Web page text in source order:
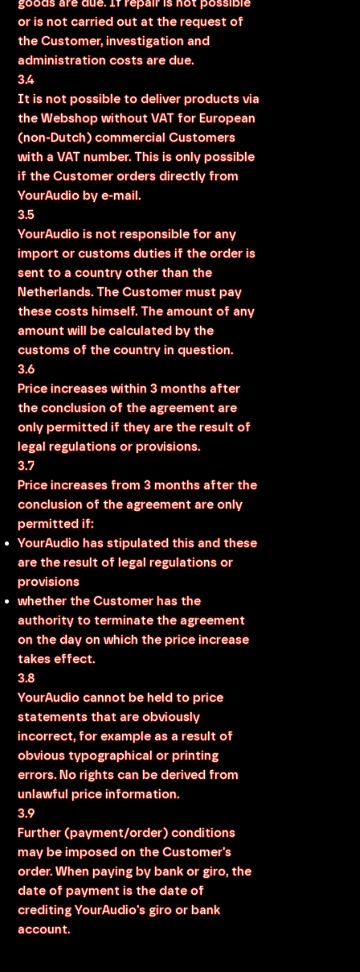
or is not carried out at the request of
the Customer, investigation and
administration costs are due.
3.4
It is not possible to deliver products via
the Webshop without VAT for European
(non-Dutch) commercial Customers
with a VAT number. This is only possible
if the Customer orders directly from
YourAudio by e-mail.
3.5
YourAudio is not responsible for any
import or customs duties if the order is
sent to a country other than the
Netherlands. The Customer must pay
these costs himself. The amount of any
amount will be calculated by the
customs of the country in question.
3.6
Price increases within 3 months after
the conclusion of the agreement are
only permitted if they are the result of
legal regulations or provisions.
3.7
Price increases from 3 months after the
conclusion of the agreement are only
permitted if:
YourAudio has stipulated this and these
are the result of legal regulations or
provisions
whether the Customer has the
authority to terminate the agreement
on the day on which the price increase
takes effect.
3.8
YourAudio cannot be held to price
statements that are obviously
incorrect, for example as a result of
obvious typographical or printing
errors. No rights can be derived from
unlawful price information.
3.9
Further (payment/order) conditions
may be imposed on the Customer's
order. When paying by bank or giro, the
date of payment is the date of
crediting YourAudio's giro or bank
account.